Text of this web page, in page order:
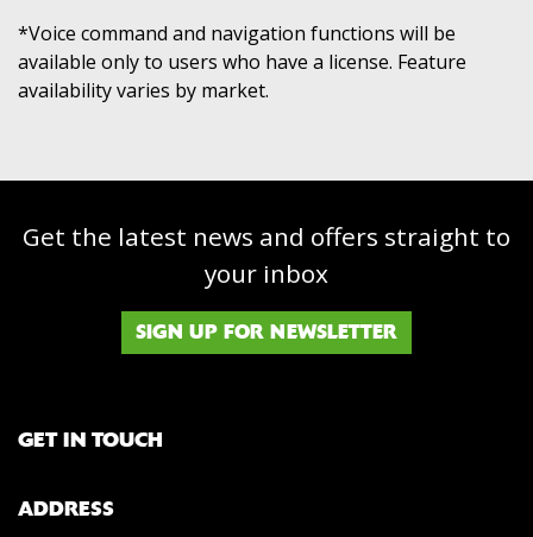
*Voice command and navigation functions will be
available only to users who have a license. Feature
availability varies by market.
Get the latest news and offers straight to
your inbox
SIGN UP FOR NEWSLETTER
GET IN TOUCH
ADDRESS